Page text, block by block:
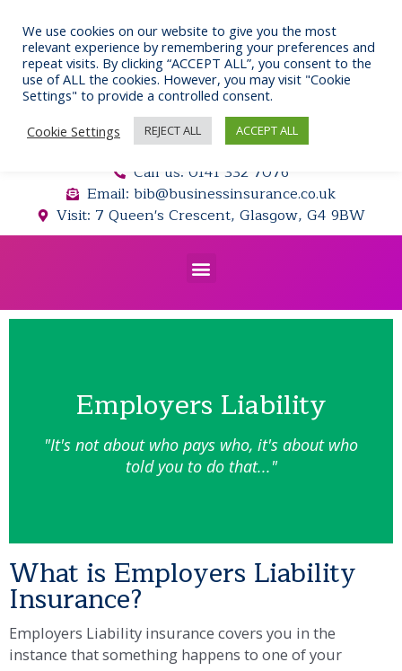
content
Call us: 0141 332 7076
Email: bib@businessinsurance.co.uk
Visit: 7 Queen's Crescent, Glasgow, G4 9BW
Menu
Employers Liability
"It's not about who pays who, it's about who
told you to do that..."
What is Employers Liability
Insurance?
Employers Liability insurance covers you in the
instance that something happens to one of your
We use cookies on our website to give you the most
relevant experience by remembering your preferences and
repeat visits. By clicking “ACCEPT ALL”, you consent to the
use of ALL the cookies. However, you may visit "Cookie
Settings" to provide a controlled consent.
Cookie Settings
REJECT ALL ACCEPT ALL